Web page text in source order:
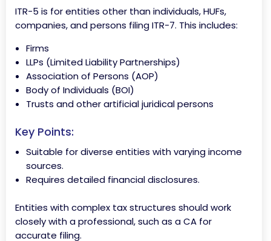
ITR-5 is for entities other than individuals, HUFs,
companies, and persons filing ITR-7. This includes:
Firms
LLPs (Limited Liability Partnerships)
Association of Persons (AOP)
Body of Individuals (BOI)
Trusts and other artificial juridical persons
Key Points:
Suitable for diverse entities with varying income
sources.
Requires detailed financial disclosures.
Entities with complex tax structures should work
closely with a professional, such as a CA for
accurate filing.